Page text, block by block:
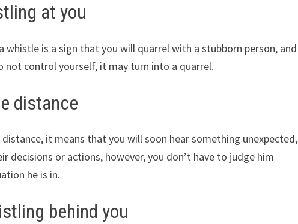
at you
whistle is a sign that you will quarrel with a stubborn person, and
not control yourself, it may turn into a quarrel.
distance
it means that you will soon hear something unexpected,
decisions or actions, however, you don’t have to judge him
he is in.
behind you